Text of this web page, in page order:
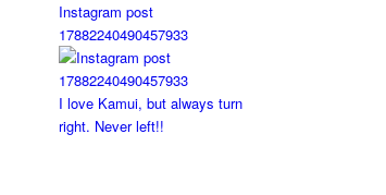
Instagram post
17882240490457933
I love Kamui, but always turn
right. Never left!!